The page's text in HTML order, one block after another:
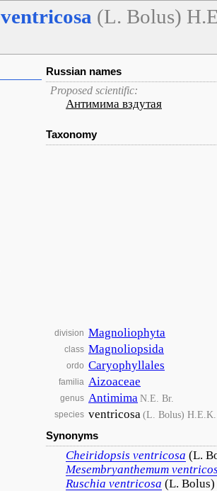
ventricosa (L. Bolus)
Russian names
Proposed scientific:
Антимима вздутая
Taxonomy
division Magnoliophyta
class Magnoliopsida
ordo Caryophyllales
familia Aizoaceae
genus AntimimaN.E. Br.
species ventricosa(L. Bolus) H.E.K.
Synonyms
Cheiridopsis ventricosa (L.
Mesembryanthemum
Ruschia ventricosa (L. Bolus)